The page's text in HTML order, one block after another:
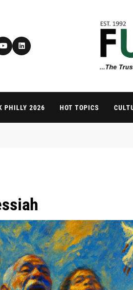
PHILLY 2026 HOT TOPICS